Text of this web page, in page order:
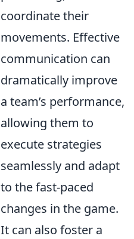
coordinate their
movements. Effective
communication can
dramatically improve
a team’s performance,
allowing them to
execute strategies
seamlessly and adapt
to the fast-paced
changes in the game.
It can also foster a